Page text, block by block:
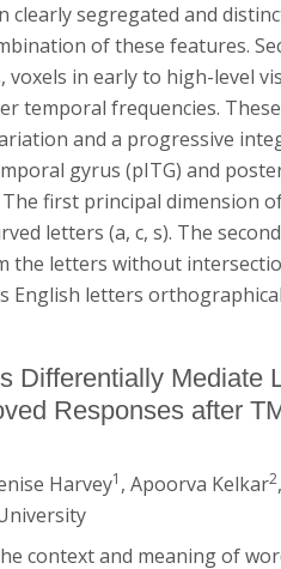
segregated and
of these features.
in early to high-level
temporal frequencies.
and a progressive
gyrus (pITG) and
first principal dimension
letters (a, c, s). The
the letters without
English letters
Differentially Mediate
Responses after
Harvey1 , Apoorva Kelkar2
context and meaning of